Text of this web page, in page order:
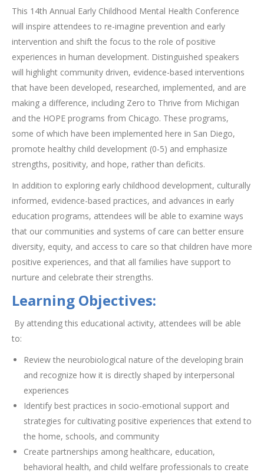
This 14th Annual Early Childhood Mental Health Conference
will inspire attendees to re-imagine prevention and early
intervention and shift the focus to the role of positive
experiences in human development. Distinguished speakers
will highlight community driven, evidence-based interventions
that have been developed, researched, implemented, and are
making a difference, including Zero to Thrive from Michigan
and the HOPE programs from Chicago. These programs,
some of which have been implemented here in San Diego,
promote healthy child development (0-5) and emphasize
strengths, positivity, and hope, rather than deficits.
In addition to exploring early childhood development, culturally
informed, evidence-based practices, and advances in early
education programs, attendees will be able to examine ways
that our communities and systems of care can better ensure
diversity, equity, and access to care so that children have more
positive experiences, and that all families have support to
nurture and celebrate their strengths.
Learning Objectives:
By attending this educational activity, attendees will be able
to:
Review the neurobiological nature of the developing brain
and recognize how it is directly shaped by interpersonal
experiences
Identify best practices in socio-emotional support and
strategies for cultivating positive experiences that extend to
the home, schools, and community
Create partnerships among healthcare, education,
behavioral health, and child welfare professionals to create